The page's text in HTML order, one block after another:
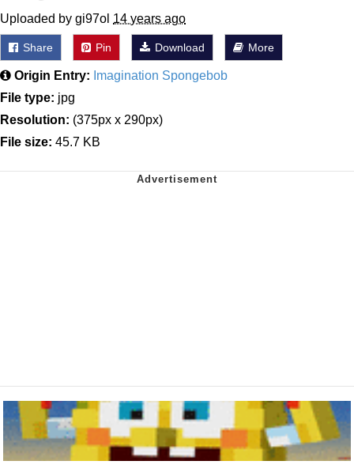
Uploaded by gi97ol 14 years ago
Share Pin Download More
Origin Entry: Imagination Spongebob
File type: jpg
Resolution: (375px x 290px)
File size: 45.7 KB